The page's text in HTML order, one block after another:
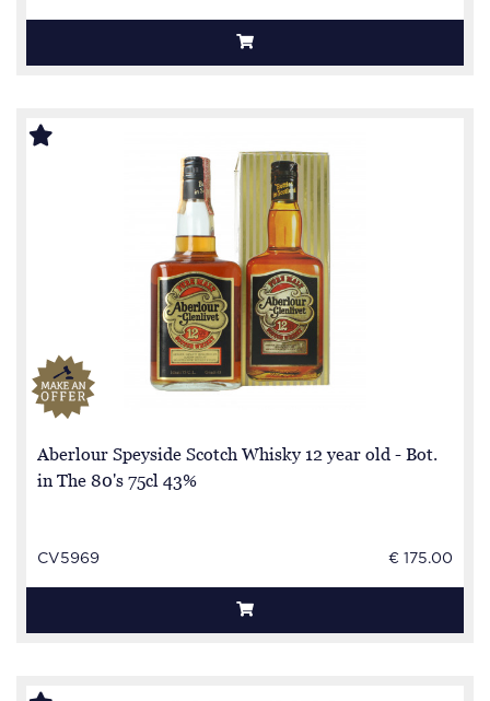
Aberlour Speyside Scotch Whisky 12 year old - Bot.
in The 80's 75cl 43%
CV5969 € 175.00